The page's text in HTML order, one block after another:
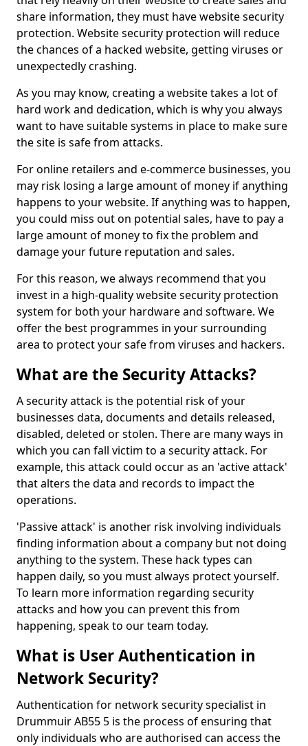
share information, they must have website security
protection. Website security protection will reduce
the chances of a hacked website, getting viruses or
unexpectedly crashing.
As you may know, creating a website takes a lot of
hard work and dedication, which is why you always
want to have suitable systems in place to make sure
the site is safe from attacks.
For online retailers and e-commerce businesses, you
may risk losing a large amount of money if anything
happens to your website. If anything was to happen,
you could miss out on potential sales, have to pay a
large amount of money to fix the problem and
damage your future reputation and sales.
For this reason, we always recommend that you
invest in a high-quality website security protection
system for both your hardware and software. We
offer the best programmes in your surrounding
area to protect your safe from viruses and hackers.
What are the Security Attacks?
A security attack is the potential risk of your
businesses data, documents and details released,
disabled, deleted or stolen. There are many ways in
which you can fall victim to a security attack. For
example, this attack could occur as an 'active attack'
that alters the data and records to impact the
operations.
'Passive attack' is another risk involving individuals
finding information about a company but not doing
anything to the system. These hack types can
happen daily, so you must always protect yourself.
To learn more information regarding security
attacks and how you can prevent this from
happening, speak to our team today.
What is User Authentication in
Network Security?
Authentication for network security specialist in
Drummuir AB55 5 is the process of ensuring that
only individuals who are authorised can access the